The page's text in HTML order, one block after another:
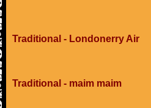
Traditional - Londonerry Air
Traditional - maim maim